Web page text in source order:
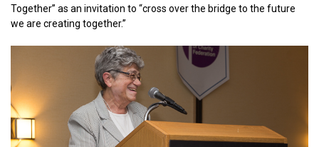
Together” as an invitation to “cross over the bridge to the future
we are creating together.”